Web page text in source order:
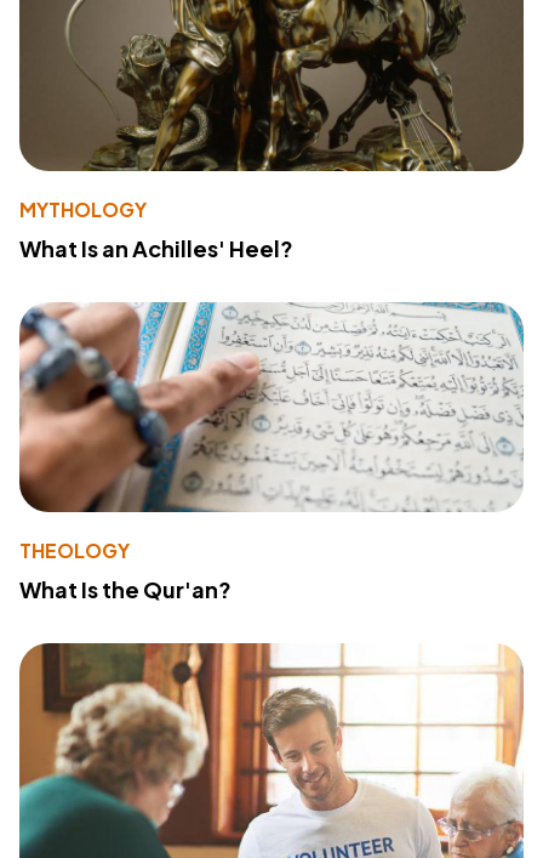
MYTHOLOGY
What Is an Achilles' Heel?
THEOLOGY
What Is the Qur'an?